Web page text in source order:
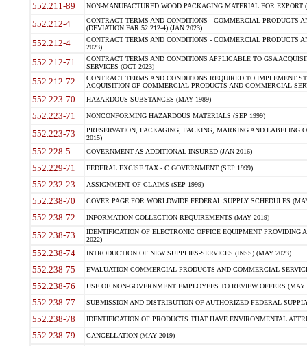
552.211-89 NON-MANUFACTURED WOOD PACKAGING MATERIAL FOR EXPORT
552.212-4
CONTRACT TERMS AND CONDITIONS - COMMERCIAL PRODUCTS
(DEVIATION FAR 52.212-4) (JAN 2023)
552.212-4
CONTRACT TERMS AND CONDITIONS - COMMERCIAL PRODUCTS
2023)
552.212-71
CONTRACT TERMS AND CONDITIONS APPLICABLE TO GSA
SERVICES (OCT 2023)
552.212-72
CONTRACT TERMS AND CONDITIONS REQUIRED TO IMPLEMENT
ACQUISITION OF COMMERCIAL PRODUCTS AND COMMERCIAL
552.223-70 HAZARDOUS SUBSTANCES (MAY 1989)
552.223-71 NONCONFORMING HAZARDOUS MATERIALS (SEP 1999)
552.223-73
PRESERVATION, PACKAGING, PACKING, MARKING AND LABELING
2015)
552.228-5 GOVERNMENT AS ADDITIONAL INSURED (JAN 2016)
552.229-71 FEDERAL EXCISE TAX - C GOVERNMENT (SEP 1999)
552.232-23 ASSIGNMENT OF CLAIMS (SEP 1999)
552.238-70 COVER PAGE FOR WORLDWIDE FEDERAL SUPPLY SCHEDULES
552.238-72 INFORMATION COLLECTION REQUIREMENTS (MAY 2019)
552.238-73
IDENTIFICATION OF ELECTRONIC OFFICE EQUIPMENT
2022)
552.238-74 INTRODUCTION OF NEW SUPPLIES-SERVICES (INSS) (MAY 2023)
552.238-75 EVALUATION-COMMERCIAL PRODUCTS AND COMMERCIAL
552.238-76 USE OF NON-GOVERNMENT EMPLOYEES TO REVIEW OFFERS (MAY
552.238-77 SUBMISSION AND DISTRIBUTION OF AUTHORIZED FEDERAL
552.238-78 IDENTIFICATION OF PRODUCTS THAT HAVE ENVIRONMENTAL
552.238-79 CANCELLATION (MAY 2019)